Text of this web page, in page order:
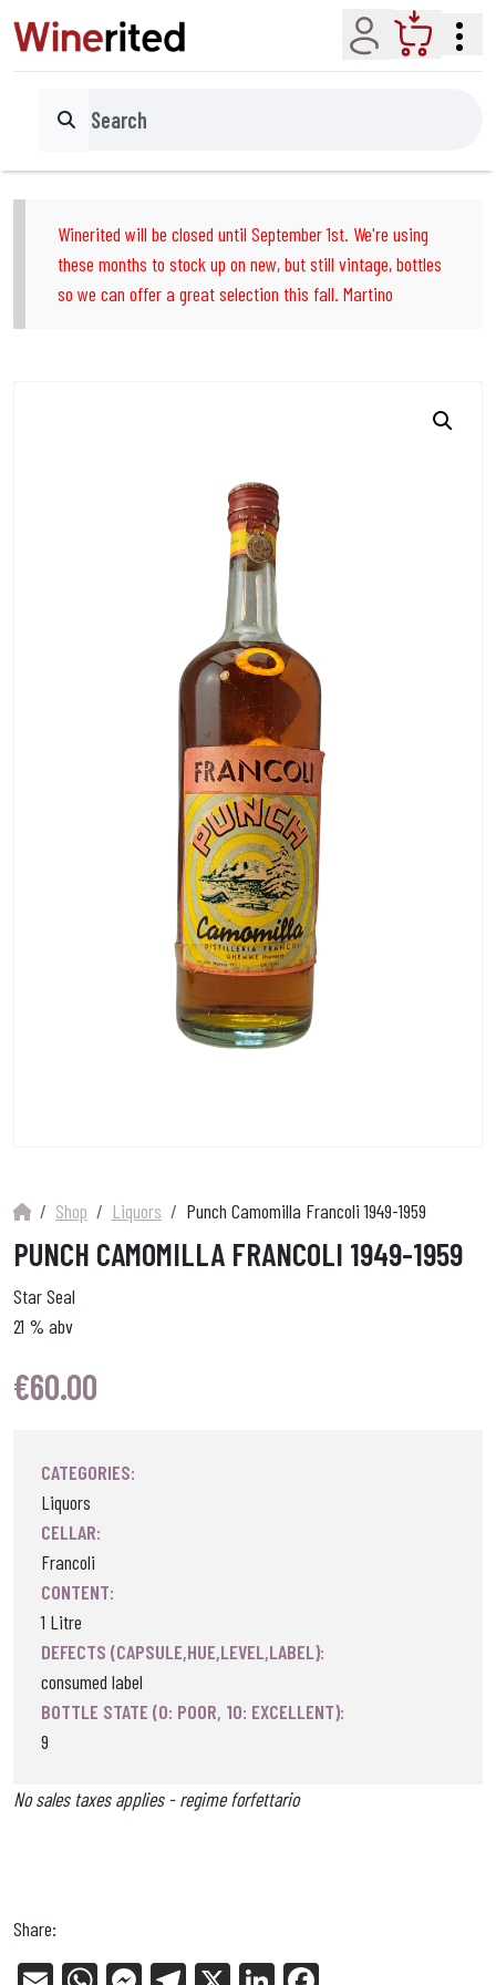
Account Cart
Search
Winerited will be closed until September 1st. We're using
these months to stock up on new, but still vintage, bottles
so we can offer a great selection this fall. Martino
Shop Liquors Punch Camomilla Francoli 1949-1959
PUNCH CAMOMILLA FRANCOLI 1949-1959
Star Seal
21 % abv
€60.00
CATEGORIES:
Liquors
CELLAR:
Francoli
CONTENT:
1 Litre
DEFECTS (CAPSULE,HUE,LEVEL,LABEL):
consumed label
BOTTLE STATE (0: POOR, 10: EXCELLENT):
9
No sales taxes applies - regime forfettario
Share: